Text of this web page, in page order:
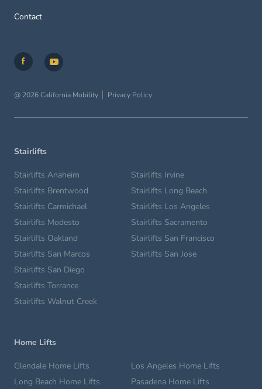
Contact
@ 2026 California Mobility Privacy Policy
Stairlifts
Stairlifts Anaheim
Stairlifts Brentwood
Stairlifts Carmichael
Stairlifts Irvine
Stairlifts Long Beach
Stairlifts Los Angeles
Stairlifts Modesto
Stairlifts Oakland
Stairlifts San Marcos
Stairlifts Sacramento
Stairlifts San Francisco
Stairlifts San Jose
Stairlifts San Diego
Stairlifts Torrance
Stairlifts Walnut Creek
Home Lifts
Glendale Home Lifts
Long Beach Home Lifts
Los Angeles Home Lifts
Pasadena Home Lifts